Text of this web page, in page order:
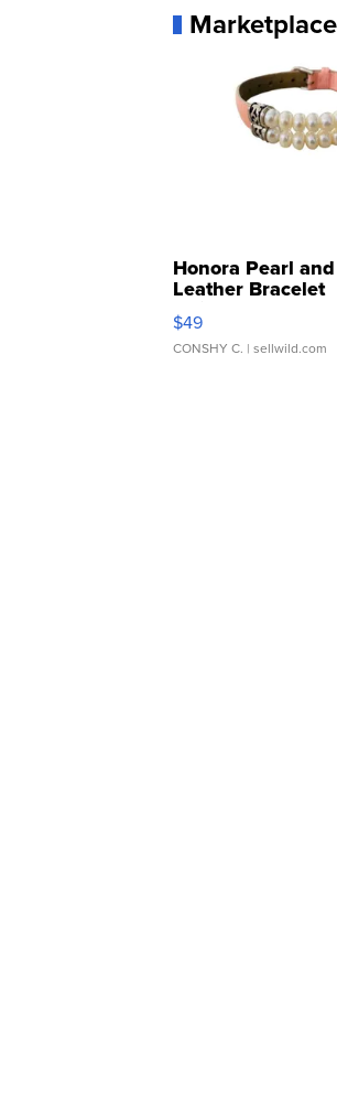
Marketplace
Honora Pearl
Leather Bracelet
Adjustable Buckle
$49
CONSHY C. | sellwild.com